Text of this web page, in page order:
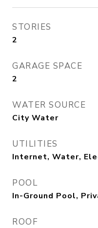
STORIES
2
GARAGE SPACE
2
WATER SOURCE
City Water
UTILITIES
Internet, Water,
POOL
In-Ground Pool,
ROOF